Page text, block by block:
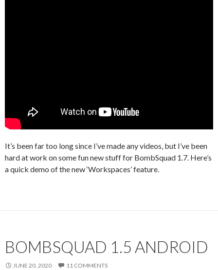
It’s been far too long since I’ve made any videos, but I’ve been
hard at work on some fun new stuff for BombSquad 1.7. Here’s
a quick demo of the new ‘Workspaces’ feature.
BOMBSQUAD 1.5 ANDROID
JUNE 20, 2020 11 COMMENTS